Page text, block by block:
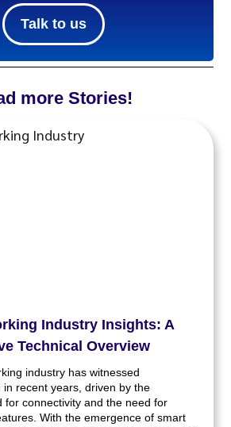
Talk to us
more Stories!
Industry Insights: A
Technical Overview
industry has witnessed
in recent years, driven by the
for connectivity and the need for
With the emergence of smart